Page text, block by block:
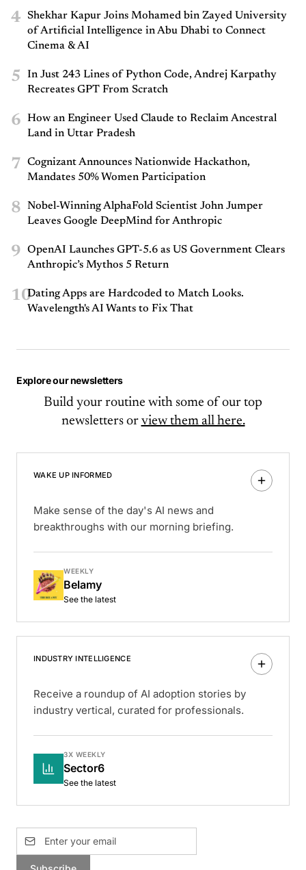
4
Shekhar Kapur Joins Mohamed bin Zayed University
of Artificial Intelligence in Abu Dhabi to Connect
Cinema & AI
5
In Just 243 Lines of Python Code, Andrej Karpathy
Recreates GPT From Scratch
6
How an Engineer Used Claude to Reclaim Ancestral
Land in Uttar Pradesh
7
Cognizant Announces Nationwide Hackathon,
Mandates 50% Women Participation
8
Nobel-Winning AlphaFold Scientist John Jumper
Leaves Google DeepMind for Anthropic
9
OpenAI Launches GPT-5.6 as US Government Clears
Anthropic’s Mythos 5 Return
10Dating Apps are Hardcoded to Match Looks.
Wavelength's AI Wants to Fix That
Explore our newsletters
Build your routine with some of our top
newsletters or view them all here.
WAKE UP INFORMED
Make sense of the day's AI news and
breakthroughs with our morning briefing.
WEEKLY
Belamy
See the latest
INDUSTRY INTELLIGENCE
Receive a roundup of AI adoption stories by
industry vertical, curated for professionals.
3X WEEKLY
Sector6
See the latest